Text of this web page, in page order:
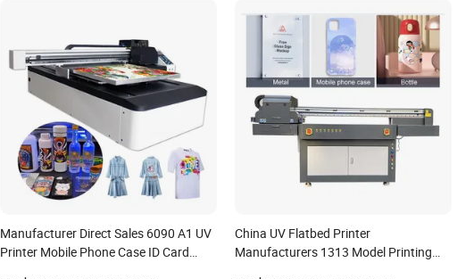
Manufacturer Direct Sales 6090 A1 UV
Printer Mobile Phone Case ID Card
China UV Flatbed Printer
Manufacturers 1313 Model Printing